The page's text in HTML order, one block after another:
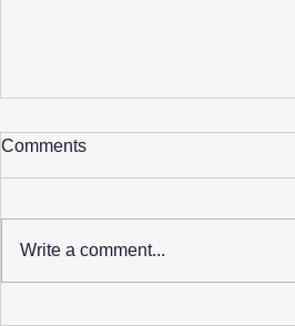
Comments
Write a comment...